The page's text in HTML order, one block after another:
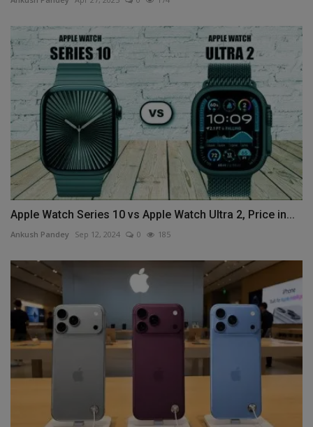
Apple Watch Series 10 vs Apple Watch Ultra 2, Price in...
Ankush Pandey Sep 12, 2024 0 185